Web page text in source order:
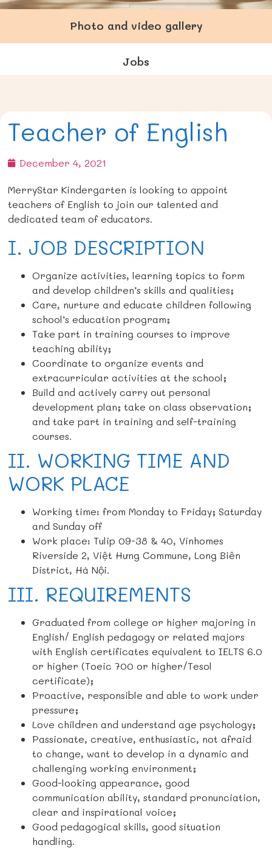
Photo and video gallery
Jobs
Teacher of English
December 4, 2021
MerryStar Kindergarten is looking to appoint
teachers of English to join our talented and
dedicated team of educators.
I. JOB DESCRIPTION
Organize activities, learning topics to form
and develop children’s skills and qualities;
Care, nurture and educate children following
school’s education program;
Take part in training courses to improve
teaching ability;
Coordinate to organize events and
extracurricular activities at the school;
Build and actively carry out personal
development plan; take on class observation;
and take part in training and self-training
courses.
II. WORKING TIME AND
WORK PLACE
Working time: from Monday to Friday; Saturday
and Sunday off
Work place: Tulip 09-38 & 40, Vinhomes
Riverside 2, Việt Hưng Commune, Long Biên
District, Hà Nội.
III. REQUIREMENTS
Graduated from college or higher majoring in
English/ English pedagogy or related majors
with English certificates equivalent to IELTS 6.0
or higher (Toeic 700 or higher/Tesol
certificate);
Proactive, responsible and able to work under
pressure;
Love children and understand age psychology;
Passionate, creative, enthusiastic, not afraid
to change, want to develop in a dynamic and
challenging working environment;
Good-looking appearance, good
communication ability, standard pronunciation,
clear and inspirational voice;
Good pedagogical skills, good situation
handling.